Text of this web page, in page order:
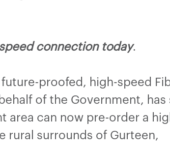
connection today.
proofed, high-speed
of the Government, has
area can now pre-order a
rural surrounds of Gurteen,